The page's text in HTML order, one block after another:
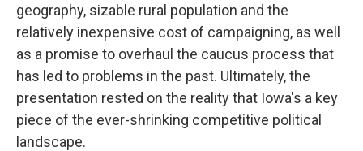
geography, sizable rural population and the
relatively inexpensive cost of campaigning, as well
as a promise to overhaul the caucus process that
has led to problems in the past. Ultimately, the
presentation rested on the reality that Iowa's a key
piece of the ever-shrinking competitive political
landscape.